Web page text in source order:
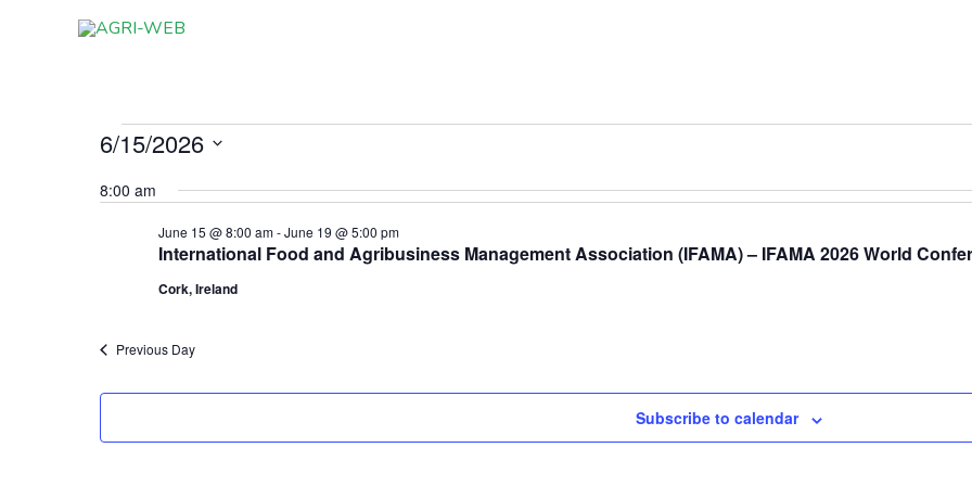
Events
June
6/15/2026
date.
8:00 am
International Food and Agribusiness Management Association (IFAMA) – IFAMA 2026 World
June 15 @ 8:00 am-June 19 @ 5:00 pm
Cork, Ireland
Previous Day
Subscribe to calendar